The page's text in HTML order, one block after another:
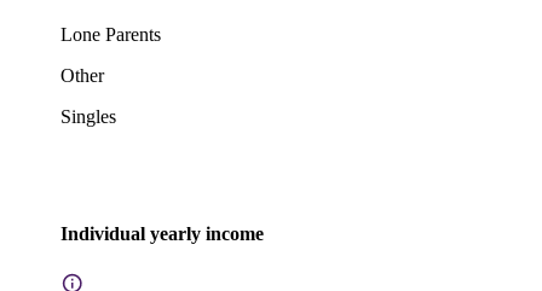
Lone Parents
Other
Singles
Individual yearly income